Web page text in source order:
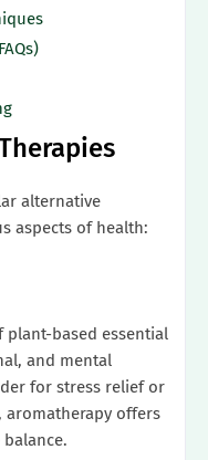
alternative
aspects of health:
plant-based essential
and mental
for stress relief or
aromatherapy offers